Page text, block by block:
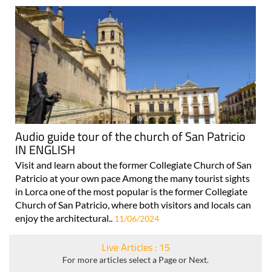
Audio guide tour of the church of San Patricio
IN ENGLISH
Visit and learn about the former Collegiate Church of San
Patricio at your own pace Among the many tourist sights
in Lorca one of the most popular is the former Collegiate
Church of San Patricio, where both visitors and locals can
enjoy the architectural..
11/06/2024
Live Articles : 15
For more articles select a Page or Next.